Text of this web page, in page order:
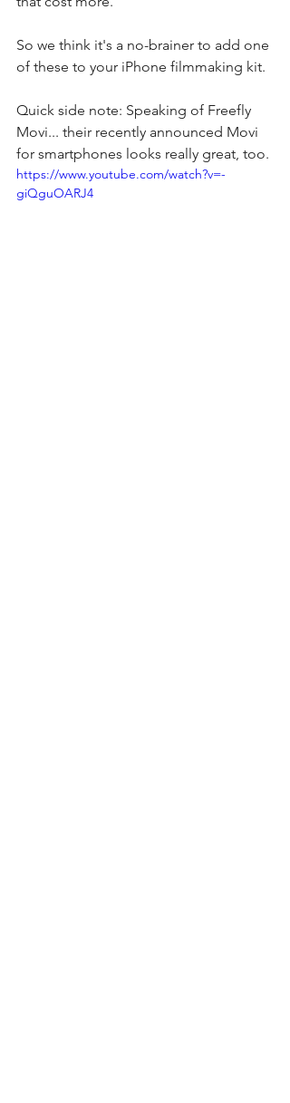
So we think it's a no-brainer to add one
of these to your iPhone filmmaking kit.
Quick side note: Speaking of Freefly
Movi... their recently announced Movi
for smartphones looks really great, too.
https://www.youtube.com/watch?v=-
giQguOARJ4